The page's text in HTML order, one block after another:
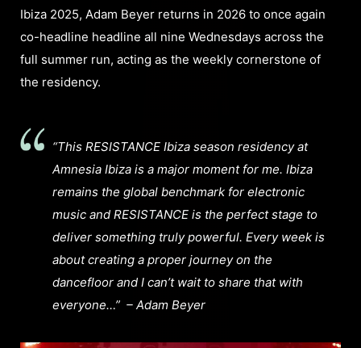
Ibiza 2025, Adam Beyer returns in 2026 to once again
co-headline headline all nine Wednesdays across the
full summer run, acting as the weekly cornerstone of
the residency.
“This RESISTANCE Ibiza season residency at
Amnesia Ibiza is a major moment for me. Ibiza
remains the global benchmark for electronic
music and RESISTANCE is the perfect stage to
deliver something truly powerful. Every week is
about creating a proper journey on the
dancefloor and I can’t wait to share that with
everyone…” – Adam Beyer